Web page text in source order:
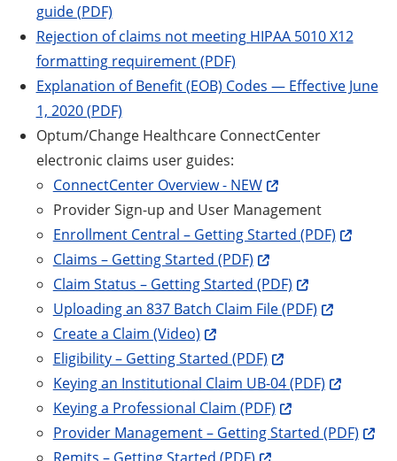
guide (PDF)
Rejection of claims not meeting HIPAA 5010 X12
formatting requirement (PDF)
Explanation of Benefit (EOB) Codes — Effective June
1, 2020 (PDF)
Optum/Change Healthcare ConnectCenter
electronic claims user guides:
ConnectCenter Overview - NEW
Provider Sign-up and User Management
Enrollment Central – Getting Started (PDF)
Claims – Getting Started (PDF)
Claim Status – Getting Started (PDF)
Uploading an 837 Batch Claim File (PDF)
Create a Claim (Video)
Eligibility – Getting Started (PDF)
Keying an Institutional Claim UB-04 (PDF)
Keying a Professional Claim (PDF)
Provider Management – Getting Started (PDF)
Remits – Getting Started (PDF)